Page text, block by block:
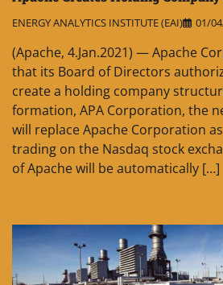
ENERGY ANALYTICS INSTITUTE (EAI) 01/
(Apache, 4.Jan.2021) — Apache
that its Board of Directors
create a holding company
formation, APA Corporation, the
will replace Apache Corporation
trading on the Nasdaq stock
of Apache will be automatically […]